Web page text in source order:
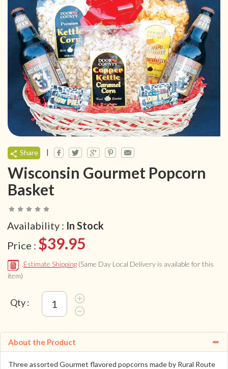
Share |
Wisconsin Gourmet Popcorn
Basket
Availability : In Stock
Price : $39.95
Estimate Shipping (Same Day Local Delivery is available for this
item)
Qty :
About the Product
Three assorted Gourmet flavored popcorns made by Rural Route